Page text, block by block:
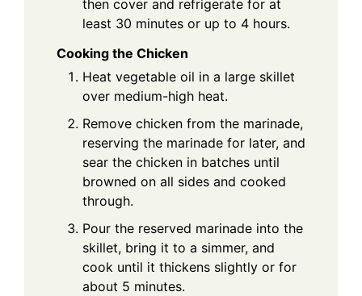
then cover and refrigerate for at
least 30 minutes or up to 4 hours.
Cooking the Chicken
Heat vegetable oil in a large skillet
over medium-high heat.
Remove chicken from the marinade,
reserving the marinade for later, and
sear the chicken in batches until
browned on all sides and cooked
through.
Pour the reserved marinade into the
skillet, bring it to a simmer, and
cook until it thickens slightly or for
about 5 minutes.